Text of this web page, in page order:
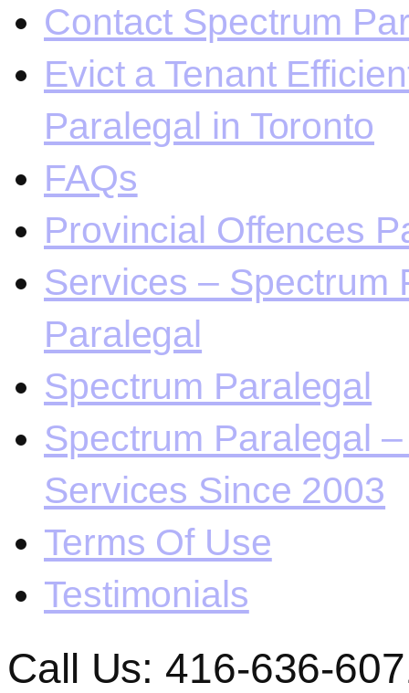
Contact Spectrum
Evict a Tenant
Paralegal in Toronto
FAQs
Provincial Offences
Services – Spectrum
Paralegal
Spectrum Paralegal
Spectrum Paralegal
Services Since 2003
Terms Of Use
Testimonials
Call Us: 416-636-